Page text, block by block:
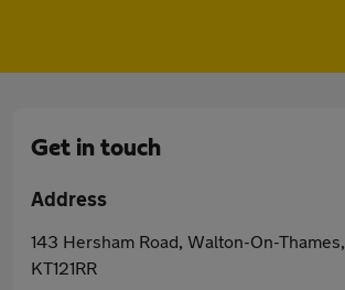
Get in touch
Address
143 Hersham Road, Walton-On-Thames,
KT121RR